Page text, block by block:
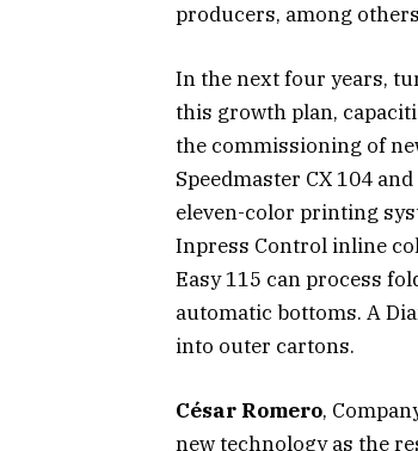
producers, among
In the next four years,
this growth plan,
the commissioning of
Speedmaster CX 104
eleven-color printing
Inpress Control inline
Easy 115 can process
automatic bottoms. A
into outer cartons.
César Romero,
new technology as the